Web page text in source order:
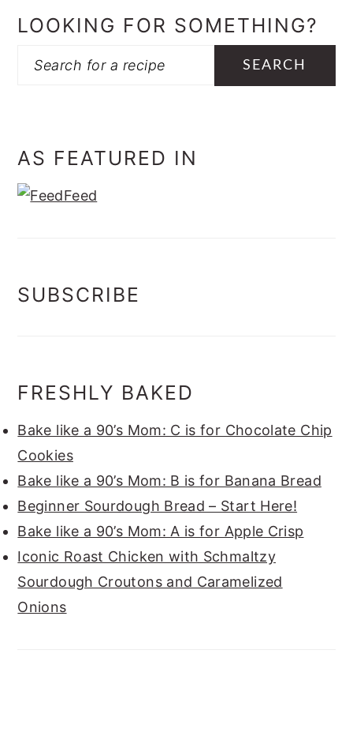
LOOKING FOR SOMETHING?
Search
AS FEATURED IN
SUBSCRIBE
FRESHLY BAKED
Bake like a 90’s Mom: C is for Chocolate Chip
Cookies
Bake like a 90’s Mom: B is for Banana Bread
Beginner Sourdough Bread – Start Here!
Bake like a 90’s Mom: A is for Apple Crisp
Iconic Roast Chicken with Schmaltzy
Sourdough Croutons and Caramelized
Onions